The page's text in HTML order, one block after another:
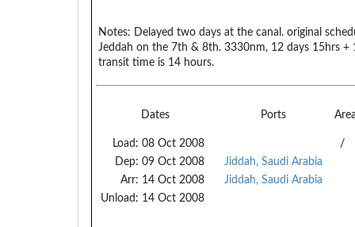
Notes: Delayed two days at the canal. original
Jeddah on the 7th & 8th. 3330nm, 12 days 15hrs +
transit time is 14 hours.
Dates Ports
Load: 08 Oct 2008
Dep: 09 Oct 2008
Arr: 14 Oct 2008
Unload: 14 Oct 2008
Jiddah, Saudi Arabia
Jiddah, Saudi Arabia
/